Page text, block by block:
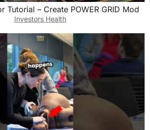
Tutorial – Create POWER GRID Mod
Investors Health